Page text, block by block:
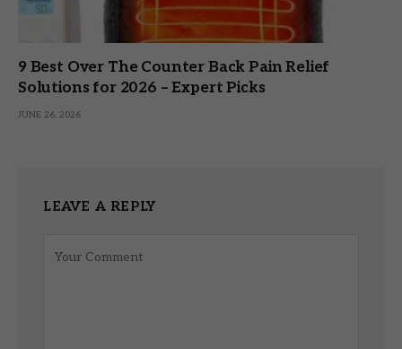
9 Best Over The Counter Back Pain Relief
Solutions for 2026 – Expert Picks
JUNE 26, 2026
LEAVE A REPLY